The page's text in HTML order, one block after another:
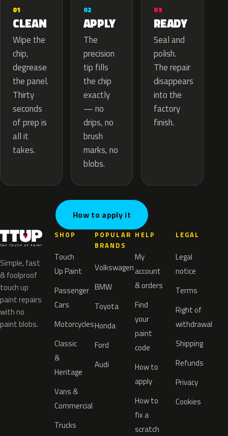
01
CLEAN
Wipe the
chip,
degrease
the panel.
Thirty
seconds
of prep is
all it
takes.
02
APPLY
The
precision
tip fills
the chip
exactly
— no
drips, no
brush
marks, no
blobs.
03
READY
Seal and
polish.
The repair
disappears
into the
factory
finish.
How to apply it
Simple, fast
& foolproof
touch up
paint repairs
with no
paint blobs.
SHOP
Touch
Up Paint
Passenger
Cars
Motorcycles
Classic
&
Heritage
Vans &
Commercial
Trucks
POPULAR
BRANDS
Volkswagen
BMW
Toyota
Honda
Ford
Audi
HELP
My
account
& orders
Find
your
paint
code
How to
apply
How to
fix a
scratch
LEGAL
Legal
notice
Terms
Right of
withdrawal
Shipping
Refunds
Privacy
Cookies